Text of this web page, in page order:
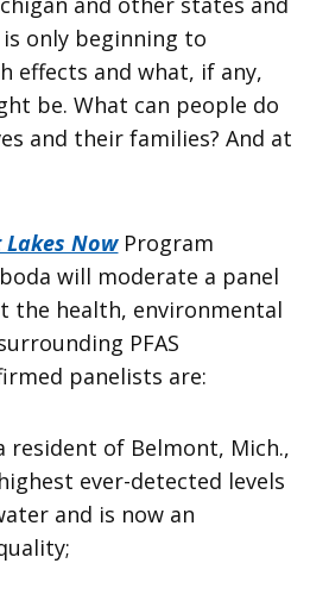
is only beginning to
effects and what, if any,
be. What can people do
and their families? And at
Lakes NowProgram
will moderate a panel
the health, environmental
PFAS
panelists are:
resident of Belmont, Mich.,
ever-detected levels
and is now an